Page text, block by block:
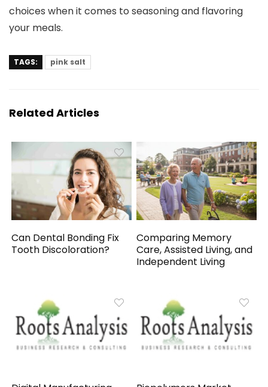
choices when it comes to seasoning and flavoring
your meals.
TAGS: pink salt
Related Articles
Can Dental Bonding Fix
Tooth Discoloration?
Comparing Memory
Care, Assisted Living, and
Independent Living